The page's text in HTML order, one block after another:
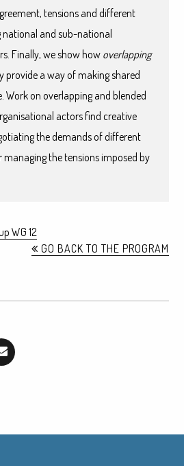
tensions and different
and sub-national
Finally, we show how overlapping
provide a way of making shared
Work on overlapping and blended
actors find creative
the demands of different
managing the tensions imposed by
WG 12
GO BACK TO THE PROGRAM